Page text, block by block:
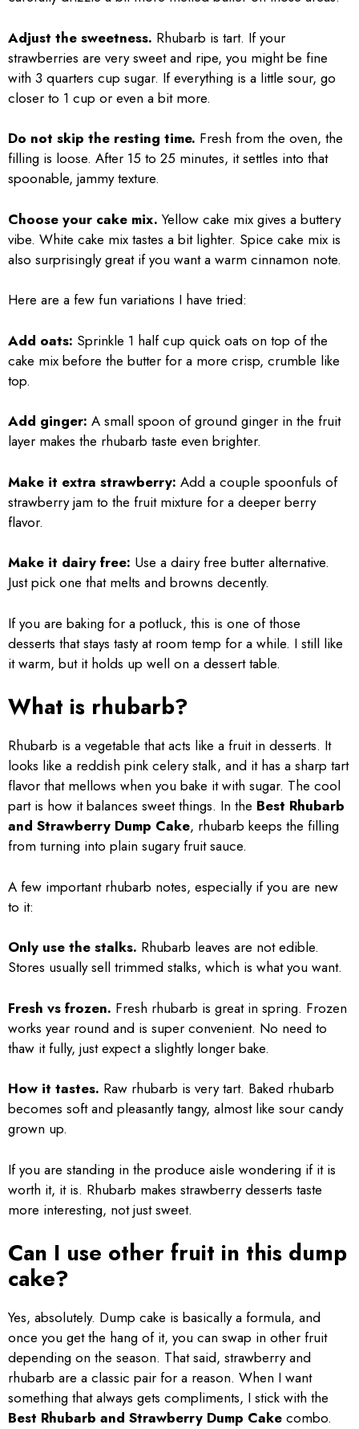
Adjust the sweetness. Rhubarb is tart. If your
strawberries are very sweet and ripe, you might be fine
with 3 quarters cup sugar. If everything is a little sour, go
closer to 1 cup or even a bit more.
Do not skip the resting time. Fresh from the oven, the
filling is loose. After 15 to 25 minutes, it settles into that
spoonable, jammy texture.
Choose your cake mix. Yellow cake mix gives a buttery
vibe. White cake mix tastes a bit lighter. Spice cake mix is
also surprisingly great if you want a warm cinnamon note.
Here are a few fun variations I have tried:
Add oats: Sprinkle 1 half cup quick oats on top of the
cake mix before the butter for a more crisp, crumble like
top.
Add ginger: A small spoon of ground ginger in the fruit
layer makes the rhubarb taste even brighter.
Make it extra strawberry: Add a couple spoonfuls of
strawberry jam to the fruit mixture for a deeper berry
flavor.
Make it dairy free: Use a dairy free butter alternative.
Just pick one that melts and browns decently.
If you are baking for a potluck, this is one of those
desserts that stays tasty at room temp for a while. I still like
it warm, but it holds up well on a dessert table.
What is rhubarb?
Rhubarb is a vegetable that acts like a fruit in desserts. It
looks like a reddish pink celery stalk, and it has a sharp tart
flavor that mellows when you bake it with sugar. The cool
part is how it balances sweet things. In the Best Rhubarb
and Strawberry Dump Cake, rhubarb keeps the filling
from turning into plain sugary fruit sauce.
A few important rhubarb notes, especially if you are new
to it:
Only use the stalks. Rhubarb leaves are not edible.
Stores usually sell trimmed stalks, which is what you want.
Fresh vs frozen. Fresh rhubarb is great in spring. Frozen
works year round and is super convenient. No need to
thaw it fully, just expect a slightly longer bake.
How it tastes. Raw rhubarb is very tart. Baked rhubarb
becomes soft and pleasantly tangy, almost like sour candy
grown up.
If you are standing in the produce aisle wondering if it is
worth it, it is. Rhubarb makes strawberry desserts taste
more interesting, not just sweet.
Can I use other fruit in this dump
cake?
Yes, absolutely. Dump cake is basically a formula, and
once you get the hang of it, you can swap in other fruit
depending on the season. That said, strawberry and
rhubarb are a classic pair for a reason. When I want
something that always gets compliments, I stick with the
Best Rhubarb and Strawberry Dump Cake combo.